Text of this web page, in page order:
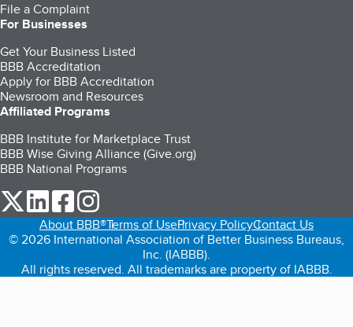
File a Complaint
For Businesses
Get Your Business Listed
BBB Accreditation
Apply for BBB Accreditation
Newsroom and Resources
Affiliated Programs
BBB Institute for Marketplace Trust
BBB Wise Giving Alliance (Give.org)
BBB National Programs
our Twitter (opens in a new tab)
our LinkedIn (opens in a new tab)
our Facebook (opens in a new tab)
About BBB®Terms of UsePrivacy PolicyContact Us
© 2026 International Association of Better Business Bureaus,
Inc. (IABBB).
All rights reserved. All trademarks are property of IABBB.